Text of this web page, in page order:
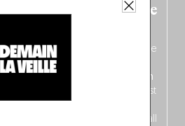
guide is fresh out the
flavored edition
(French from the
back), discover
ten
winners
celebrating the very best
in search of the only language all